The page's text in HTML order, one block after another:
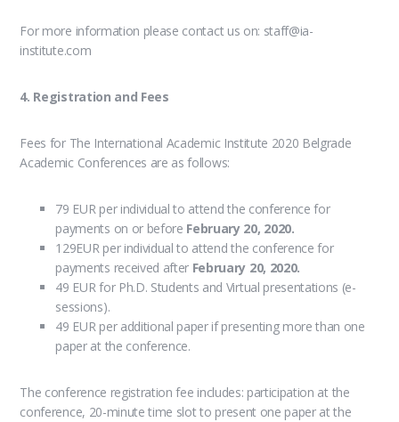
For more information please contact us on: staff@ia-
institute.com
4. Registration and Fees
Fees for The International Academic Institute 2020 Belgrade
Academic Conferences are as follows:
79 EUR per individual to attend the conference for
payments on or before February 20, 2020.
129EUR per individual to attend the conference for
payments received after February 20, 2020.
49 EUR for Ph.D. Students and Virtual presentations (e-
sessions).
49 EUR per additional paper if presenting more than one
paper at the conference.
The conference registration fee includes: participation at the
conference, 20-minute time slot to present one paper at the